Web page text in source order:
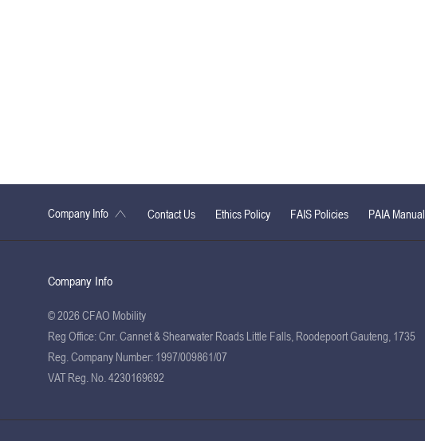
Company Info Contact Us Ethics Policy FAIS Policies PAIA Manual
Company Info
© 2026 CFAO Mobility
Reg Office:Cnr. Cannet & Shearwater Roads Little Falls, Roodepoort Gauteng, 1735
Reg. Company Number: 1997/009861/07
VAT Reg. No.4230169692